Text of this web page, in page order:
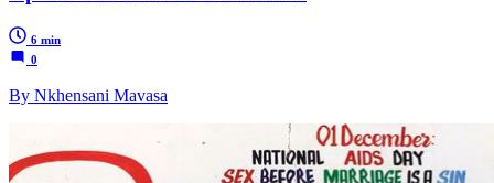
6 min
0
By Nkhensani Mavasa